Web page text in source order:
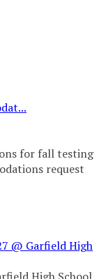
for fall testing
request
@ Garfield High